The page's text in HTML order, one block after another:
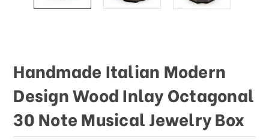
Handmade Italian Modern
Design Wood Inlay Octagonal
30 Note Musical Jewelry Box